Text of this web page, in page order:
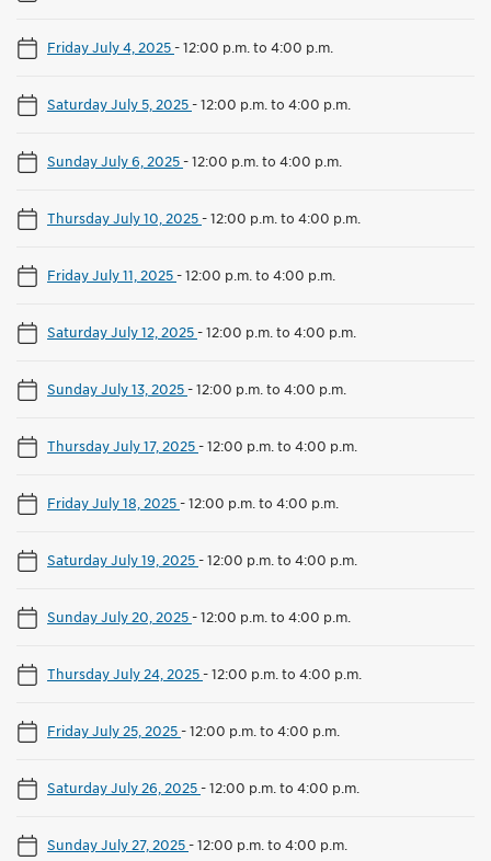
Friday July 4, 2025-12:00 p.m. to 4:00 p.m.
Saturday July 5, 2025-12:00 p.m. to 4:00 p.m.
Sunday July 6, 2025-12:00 p.m. to 4:00 p.m.
Thursday July 10, 2025-12:00 p.m. to 4:00 p.m.
Friday July 11, 2025-12:00 p.m. to 4:00 p.m.
Saturday July 12, 2025-12:00 p.m. to 4:00 p.m.
Sunday July 13, 2025-12:00 p.m. to 4:00 p.m.
Thursday July 17, 2025-12:00 p.m. to 4:00 p.m.
Friday July 18, 2025-12:00 p.m. to 4:00 p.m.
Saturday July 19, 2025-12:00 p.m. to 4:00 p.m.
Sunday July 20, 2025-12:00 p.m. to 4:00 p.m.
Thursday July 24, 2025-12:00 p.m. to 4:00 p.m.
Friday July 25, 2025-12:00 p.m. to 4:00 p.m.
Saturday July 26, 2025-12:00 p.m. to 4:00 p.m.
Sunday July 27, 2025-12:00 p.m. to 4:00 p.m.